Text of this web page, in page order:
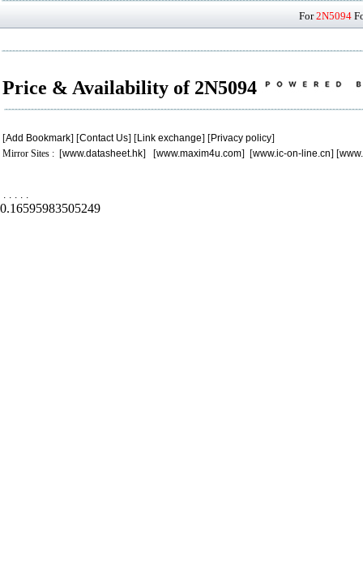
For2N5094
Price & Availability of 2N5094
[Add Bookmark] [Contact Us] [Link exchange] [Privacy policy]
Mirror Sites : [www.datasheet.hk] [www.maxim4u.com] [www.ic-on-line.cn] [
. . . . .
0.16595983505249